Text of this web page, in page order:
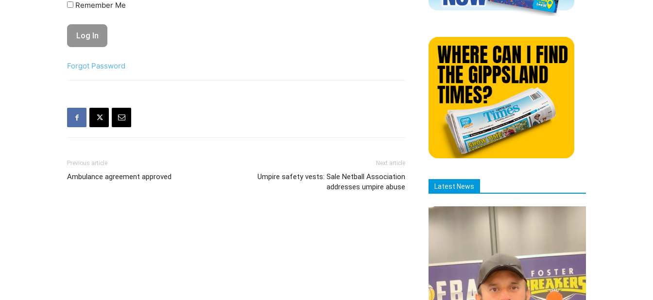
Remember Me
Forgot Password
Previous article
Ambulance agreement approved
Next article
Umpire safety vests: Sale Netball Association
addresses umpire abuse
Latest News